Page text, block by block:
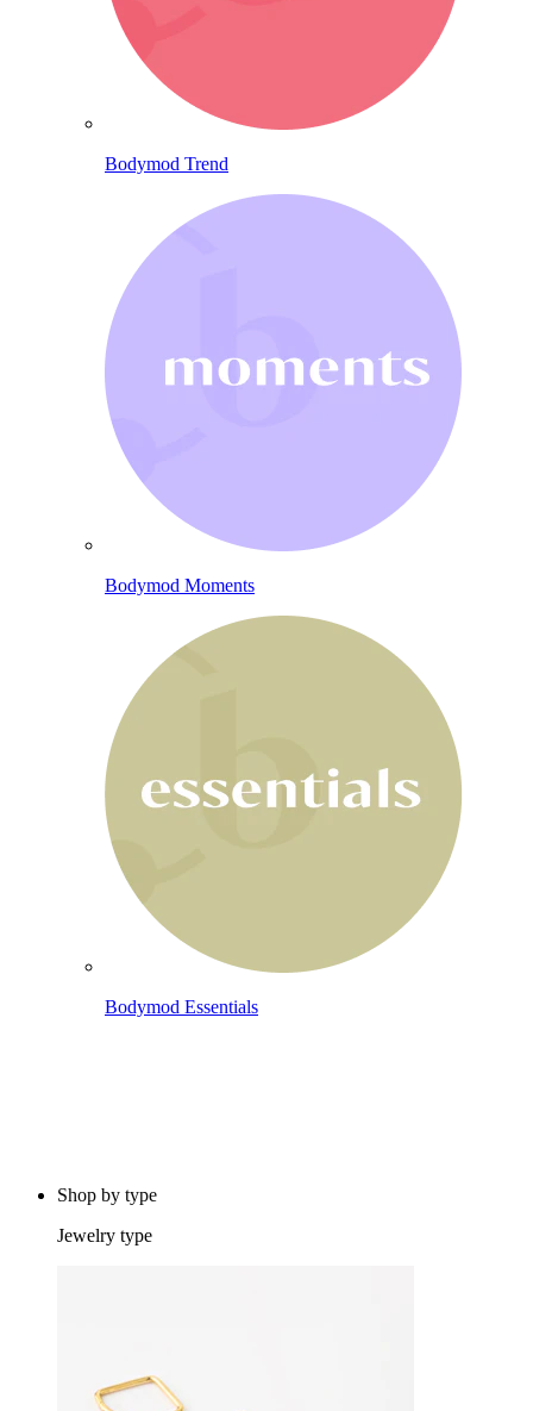
Bodymod Trend
Bodymod Moments
Bodymod Essentials
Shop by type
Jewelry type